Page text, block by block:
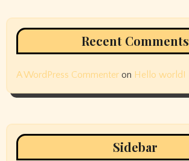
Recent Comments
A WordPress Commenteron Hello world!
Sidebar